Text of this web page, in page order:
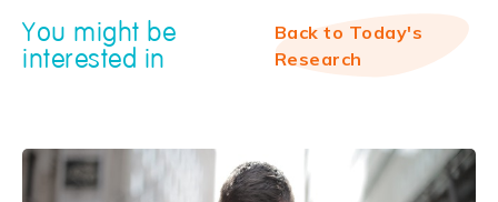
You might be
interested in
Back to Today's
Research